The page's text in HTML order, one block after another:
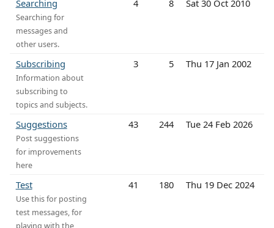
Searching
Searching for
messages and
other users.
4 8 Sat 30 Oct 2010
Subscribing
Information about
subscribing to
topics and subjects.
3 5 Thu 17 Jan 2002
Suggestions
Post suggestions
for improvements
here
43 244 Tue 24 Feb 2026
Test
Use this for posting
test messages, for
playing with the
41 180 Thu 19 Dec 2024